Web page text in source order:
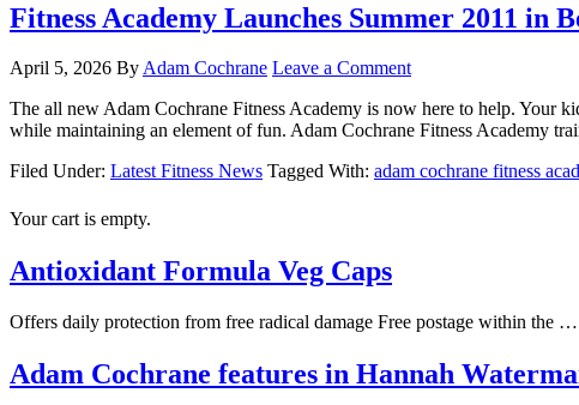
Fitness Academy Launches Summer 2011 in
April 5, 2026 ByAdam Cochrane Leave a Comment
The all new Adam Cochrane Fitness Academy is now here to help. Your
while maintaining an element of fun. Adam Cochrane Fitness Academy
Filed Under: Latest Fitness News Tagged With: adam cochrane fitness
Your cart is empty.
Antioxidant Formula Veg Caps
Offers daily protection from free radical damage Free postage within the …
Adam Cochrane features in Hannah